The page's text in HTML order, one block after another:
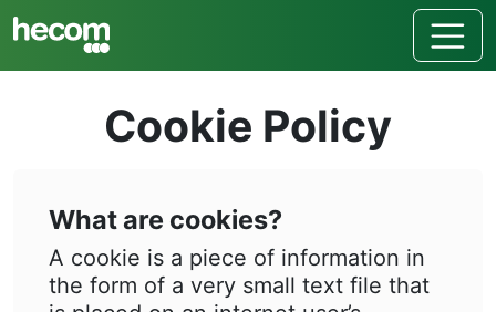
Cookie Policy
What are cookies?
A cookie is a piece of information in
the form of a very small text file that